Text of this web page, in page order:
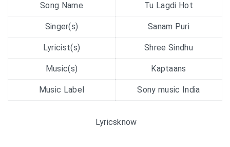
Song Name Tu Lagdi Hot
Singer(s) Sanam Puri
Lyricist(s) Shree Sindhu
Music(s) Kaptaans
Music Label Sony music India
Lyricsknow